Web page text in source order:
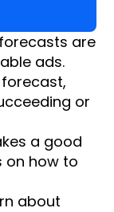
are
ads.
or
a good
on how to
about